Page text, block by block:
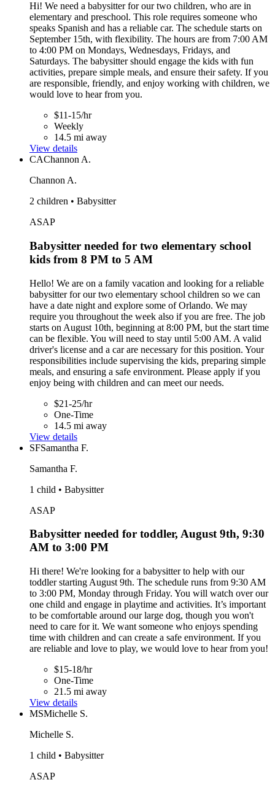
Hi! We need a babysitter for our two children, who are in
elementary and preschool. This role requires someone who
speaks Spanish and has a reliable car. The schedule starts on
September 15th, with flexibility. The hours are from 7:00 AM
to 4:00 PM on Mondays, Wednesdays, Fridays, and
Saturdays. The babysitter should engage the kids with fun
activities, prepare simple meals, and ensure their safety. If you
are responsible, friendly, and enjoy working with children, we
would love to hear from you.
$11-15/hr
Weekly
14.5 mi away
View details
CAChannon A.
Channon A.
2 children • Babysitter
ASAP
Babysitter needed for two elementary school
kids from 8 PM to 5 AM
Hello! We are on a family vacation and looking for a reliable
babysitter for our two elementary school children so we can
have a date night and explore some of Orlando. We may
require you throughout the week also if you are free. The job
starts on August 10th, beginning at 8:00 PM, but the start time
can be flexible. You will need to stay until 5:00 AM. A valid
driver's license and a car are necessary for this position. Your
responsibilities include supervising the kids, preparing simple
meals, and ensuring a safe environment. Please apply if you
enjoy being with children and can meet our needs.
$21-25/hr
One-Time
14.5 mi away
View details
SFSamantha F.
Samantha F.
1 child • Babysitter
ASAP
Babysitter needed for toddler, August 9th, 9:30
AM to 3:00 PM
Hi there! We're looking for a babysitter to help with our
toddler starting August 9th. The schedule runs from 9:30 AM
to 3:00 PM, Monday through Friday. You will watch over our
one child and engage in playtime and activities. It’s important
to be comfortable around our large dog, though you won't
need to care for it. We want someone who enjoys spending
time with children and can create a safe environment. If you
are reliable and love to play, we would love to hear from you!
$15-18/hr
One-Time
21.5 mi away
View details
MSMichelle S.
Michelle S.
1 child • Babysitter
ASAP